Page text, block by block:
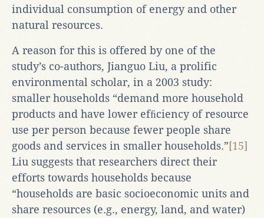
individual consumption of energy and other
natural resources.
A reason for this is offered by one of the
study’s co-authors, Jianguo Liu, a prolific
environmental scholar, in a 2003 study:
smaller households “demand more household
products and have lower efﬁciency of resource
use per person because fewer people share
goods and services in smaller households.”[15]
Liu suggests that researchers direct their
efforts towards households because
“households are basic socioeconomic units and
share resources (e.g., energy, land, and water)